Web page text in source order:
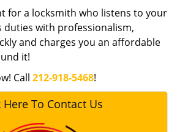
for a locksmith who listens to your
duties with professionalism,
and charges you an affordable
it!
Call 212-918-5468!
Here To Contact Us